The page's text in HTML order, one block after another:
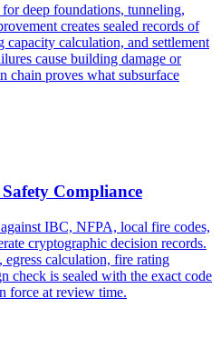
deep foundations, tunneling,
creates sealed records of
calculation, and settlement
cause building damage or
chain proves what subsurface
Compliance
IBC, NFPA, local fire codes,
cryptographic decision records.
calculation, fire rating
check is sealed with the exact code
force at review time.